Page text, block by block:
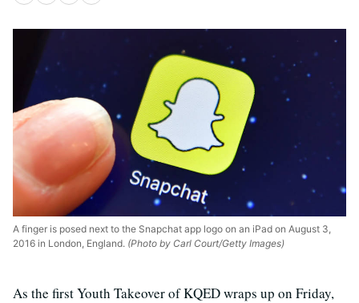
A finger is posed next to the Snapchat app logo on an iPad on August 3,
2016 in London, England. (Photo by Carl Court/Getty Images)
As the first Youth Takeover of KQED wraps up on Friday,